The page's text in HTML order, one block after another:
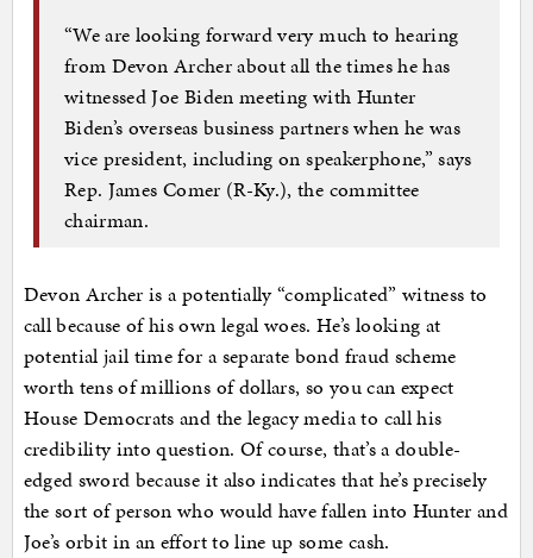
“We are looking forward very much to hearing
from Devon Archer about all the times he has
witnessed Joe Biden meeting with Hunter
Biden’s overseas business partners when he was
vice president, including on speakerphone,” says
Rep. James Comer (R-Ky.), the committee
chairman.
Devon Archer is a potentially “complicated” witness to
call because of his own legal woes. He’s looking at
potential jail time for a separate bond fraud scheme
worth tens of millions of dollars, so you can expect
House Democrats and the legacy media to call his
credibility into question. Of course, that’s a double-
edged sword because it also indicates that he’s precisely
the sort of person who would have fallen into Hunter and
Joe’s orbit in an effort to line up some cash.